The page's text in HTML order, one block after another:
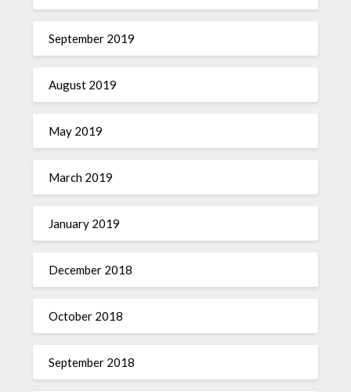
September 2019
August 2019
May 2019
March 2019
January 2019
December 2018
October 2018
September 2018